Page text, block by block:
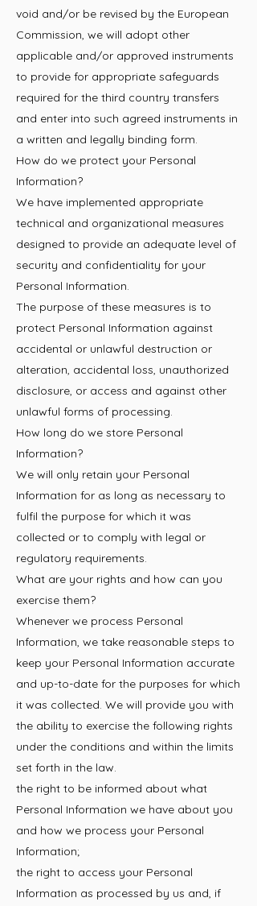
void and/or be revised by the European
Commission, we will adopt other
applicable and/or approved instruments
to provide for appropriate safeguards
required for the third country transfers
and enter into such agreed instruments in
a written and legally binding form.
How do we protect your Personal
Information?
We have implemented appropriate
technical and organizational measures
designed to provide an adequate level of
security and confidentiality for your
Personal Information.
The purpose of these measures is to
protect Personal Information against
accidental or unlawful destruction or
alteration, accidental loss, unauthorized
disclosure, or access and against other
unlawful forms of processing.
How long do we store Personal
Information?
We will only retain your Personal
Information for as long as necessary to
fulfil the purpose for which it was
collected or to comply with legal or
regulatory requirements.
What are your rights and how can you
exercise them?
Whenever we process Personal
Information, we take reasonable steps to
keep your Personal Information accurate
and up-to-date for the purposes for which
it was collected. We will provide you with
the ability to exercise the following rights
under the conditions and within the limits
set forth in the law.
the right to be informed about what
Personal Information we have about you
and how we process your Personal
Information;
the right to access your Personal
Information as processed by us and, if